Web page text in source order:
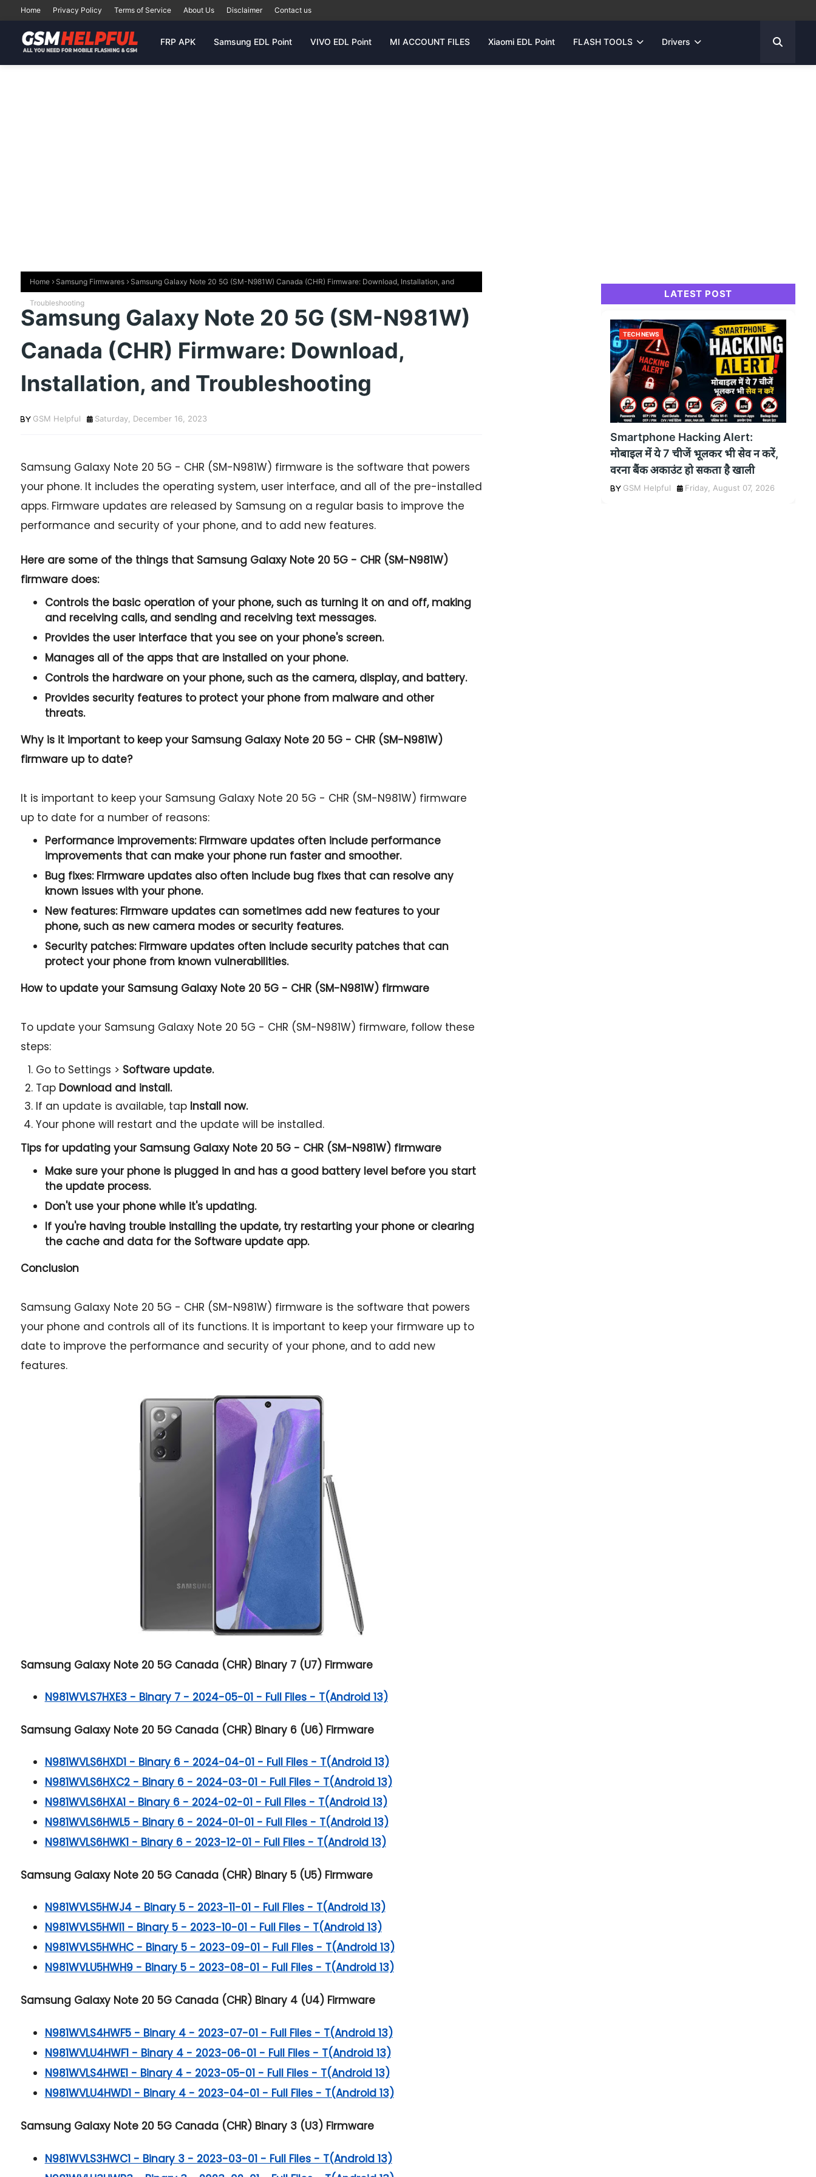
Home Privacy Policy Terms of Service About Us Disclaimer Contact us
FRP APK Samsung EDL Point VIVO EDL Point MI ACCOUNT FILES Xiaomi EDL Point FLASH TOOLS Drivers
Home Samsung Firmwares Samsung Galaxy Note 20 5G (SM-N981W) Canada (CHR) Firmware: Download, Installation, and
Troubleshooting
Samsung Galaxy Note 20 5G (SM-N981W)
Canada (CHR) Firmware: Download,
Installation, and Troubleshooting
GSM Helpful Saturday, December 16, 2023
Samsung Galaxy Note 20 5G - CHR (SM-N981W) firmware is the software that powers
your phone. It includes the operating system, user interface, and all of the pre-installed
apps. Firmware updates are released by Samsung on a regular basis to improve the
performance and security of your phone, and to add new features.
Here are some of the things that Samsung Galaxy Note 20 5G - CHR (SM-N981W)
firmware does:
Controls the basic operation of your phone, such as turning it on and off, making
and receiving calls, and sending and receiving text messages.
Provides the user interface that you see on your phone's screen.
Manages all of the apps that are installed on your phone.
Controls the hardware on your phone, such as the camera, display, and battery.
Provides security features to protect your phone from malware and other
threats.
Why is it important to keep your Samsung Galaxy Note 20 5G - CHR (SM-N981W)
firmware up to date?
It is important to keep your Samsung Galaxy Note 20 5G - CHR (SM-N981W) firmware
up to date for a number of reasons:
Performance improvements:Firmware updates often include performance
improvements that can make your phone run faster and smoother.
Bug fixes:Firmware updates also often include bug fixes that can resolve any
known issues with your phone.
New features:Firmware updates can sometimes add new features to your
phone, such as new camera modes or security features.
Security patches:Firmware updates often include security patches that can
protect your phone from known vulnerabilities.
How to update your Samsung Galaxy Note 20 5G - CHR (SM-N981W) firmware
To update your Samsung Galaxy Note 20 5G - CHR (SM-N981W) firmware, follow these
steps:
Go to Settings > Software update.
Tap Download and install.
If an update is available, tap Install now.
Your phone will restart and the update will be installed.
Tips for updating your Samsung Galaxy Note 20 5G - CHR (SM-N981W) firmware
Make sure your phone is plugged in and has a good battery level before you start
the update process.
Don't use your phone while it's updating.
If you're having trouble installing the update, try restarting your phone or clearing
the cache and data for the Software update app.
Conclusion
Samsung Galaxy Note 20 5G - CHR (SM-N981W) firmware is the software that powers
your phone and controls all of its functions. It is important to keep your firmware up to
date to improve the performance and security of your phone, and to add new
features.
Samsung Galaxy Note 20 5G Canada (CHR) Binary 7 (U7) Firmware
N981WVLS7HXE3 - Binary 7 - 2024-05-01 - Full Files - T(Android 13)
Samsung Galaxy Note 20 5G Canada (CHR) Binary 6 (U6) Firmware
N981WVLS6HXD1 - Binary 6 - 2024-04-01 - Full Files - T(Android 13)
N981WVLS6HXC2 - Binary 6 - 2024-03-01 - Full Files - T(Android 13)
N981WVLS6HXA1 - Binary 6 - 2024-02-01 - Full Files - T(Android 13)
N981WVLS6HWL5 - Binary 6 - 2024-01-01 - Full Files - T(Android 13)
N981WVLS6HWK1 - Binary 6 - 2023-12-01 - Full Files - T(Android 13)
Samsung Galaxy Note 20 5G Canada (CHR) Binary 5 (U5) Firmware
N981WVLS5HWJ4 - Binary 5 - 2023-11-01 - Full Files - T(Android 13)
N981WVLS5HWI1 - Binary 5 - 2023-10-01 - Full Files - T(Android 13)
N981WVLS5HWHC - Binary 5 - 2023-09-01 - Full Files - T(Android 13)
N981WVLU5HWH9 - Binary 5 - 2023-08-01 - Full Files - T(Android 13)
Samsung Galaxy Note 20 5G Canada (CHR) Binary 4 (U4) Firmware
N981WVLS4HWF5 - Binary 4 - 2023-07-01 - Full Files - T(Android 13)
N981WVLU4HWF1 - Binary 4 - 2023-06-01 - Full Files - T(Android 13)
N981WVLS4HWE1 - Binary 4 - 2023-05-01 - Full Files - T(Android 13)
N981WVLU4HWD1 - Binary 4 - 2023-04-01 - Full Files - T(Android 13)
Samsung Galaxy Note 20 5G Canada (CHR) Binary 3 (U3) Firmware
N981WVLS3HWC1 - Binary 3 - 2023-03-01 - Full Files - T(Android 13)
LATEST POST
TECH NEWS
Smartphone Hacking Alert:
मोबाइल में ये 7 चीजें भूलकर भी सेव न करें,
वरना बैंक अकाउंट हो सकता है खाली
GSM Helpful Friday, August 07, 2026